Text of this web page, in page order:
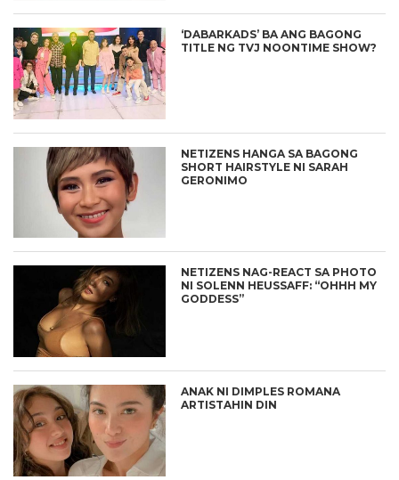
‘DABARKADS’ BA ANG BAGONG
TITLE NG TVJ NOONTIME SHOW?
NETIZENS HANGA SA BAGONG
SHORT HAIRSTYLE NI SARAH
GERONIMO
NETIZENS NAG-REACT SA PHOTO
NI SOLENN HEUSSAFF: “OHHH MY
GODDESS”
ANAK NI DIMPLES ROMANA
ARTISTAHIN DIN